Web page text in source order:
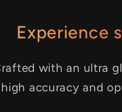
Experience
with an ultra
high accuracy and